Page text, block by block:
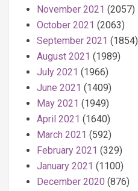
November 2021 (2057)
October 2021 (2063)
September 2021 (1854)
August 2021 (1989)
July 2021 (1966)
June 2021 (1409)
May 2021 (1949)
April 2021 (1640)
March 2021 (592)
February 2021 (329)
January 2021 (1100)
December 2020 (876)